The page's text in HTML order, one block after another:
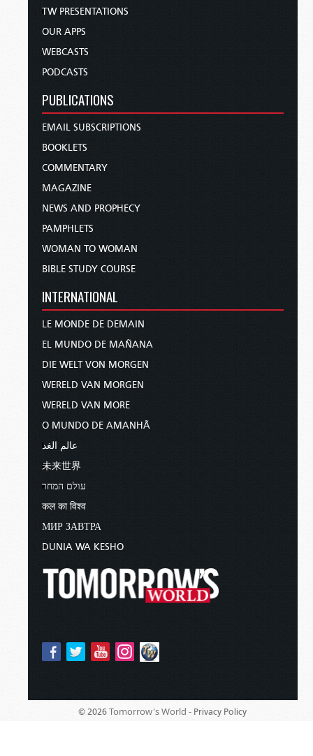
TW PRESENTATIONS
OUR APPS
WEBCASTS
PODCASTS
PUBLICATIONS
EMAIL SUBSCRIPTIONS
BOOKLETS
COMMENTARY
MAGAZINE
NEWS AND PROPHECY
PAMPHLETS
WOMAN TO WOMAN
BIBLE STUDY COURSE
INTERNATIONAL
LE MONDE DE DEMAIN
EL MUNDO DE MAÑANA
DIE WELT VON MORGEN
WERELD VAN MORGEN
WERELD VAN MORE
O MUNDO DE AMANHÃ
عالم الغد
未来世界
עולם המחר
कल का विश्व
МИР ЗАВТРА
DUNIA WA KESHO
© 2026 Tomorrow's World - Privacy Policy